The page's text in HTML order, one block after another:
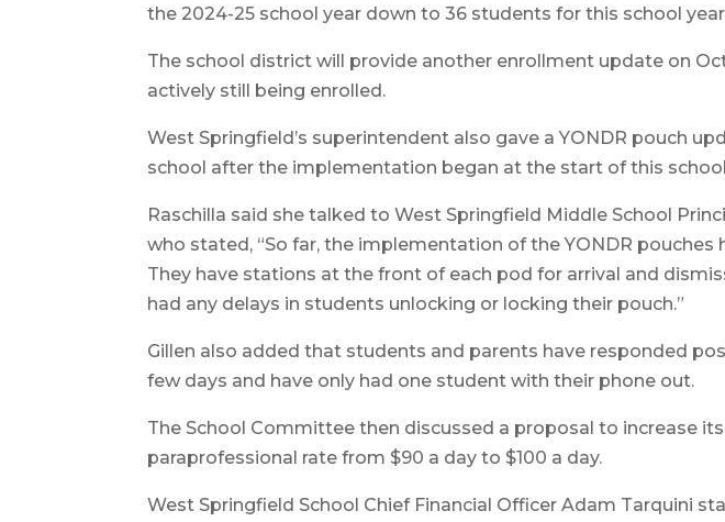
the 2024-25 school year down to 36 students for this school
The school district will provide another enrollment update on
actively still being enrolled.
West Springfield’s superintendent also gave a YONDR pouch
school after the implementation began at the start of this
Raschilla said she talked to West Springfield Middle School
who stated, “So far, the implementation of the YONDR pouches
They have stations at the front of each pod for arrival and
had any delays in students unlocking or locking their pouch.”
Gillen also added that students and parents have responded
few days and have only had one student with their phone out.
The School Committee then discussed a proposal to increase
paraprofessional rate from $90 a day to $100 a day.
West Springfield School Chief Financial Officer Adam Tarquini